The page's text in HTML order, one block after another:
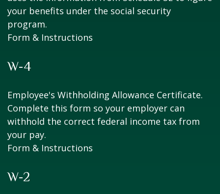
your benefits under the social security
program.
Form & Instructions
W-4
Employee's Withholding Allowance Certificate.
Complete this form so your employer can
withhold the correct federal income tax from
your pay.
Form & Instructions
W-2